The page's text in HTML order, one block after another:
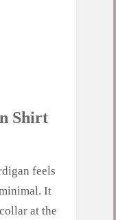
Shirt
feels
It
at the